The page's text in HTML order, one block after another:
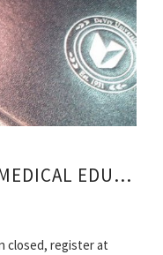
UC DAVIS CONTINUING MEDICAL EDUCATION
closed, register at